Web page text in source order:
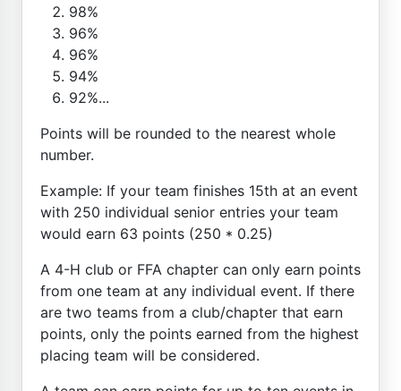
98%
96%
96%
94%
92%...
Points will be rounded to the nearest whole
number.
Example: If your team finishes 15th at an event
with 250 individual senior entries your team
would earn 63 points (250 * 0.25)
A 4-H club or FFA chapter can only earn points
from one team at any individual event. If there
are two teams from a club/chapter that earn
points, only the points earned from the highest
placing team will be considered.